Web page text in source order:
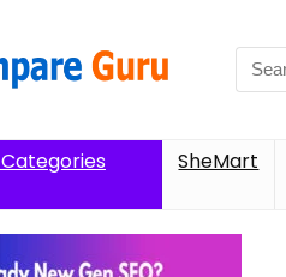
Search
for:
SheMart